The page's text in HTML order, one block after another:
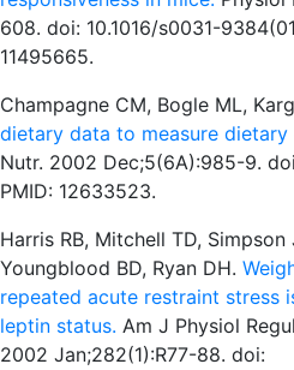
608. doi: 10.1016/s0031-
11495665.
Champagne CM, Bogle ML,
dietary data to measure dietary
Nutr. 2002 Dec;5(6A):985-9.
PMID: 12633523.
Harris RB, Mitchell TD, Simpson
Youngblood BD, Ryan DH.
repeated acute restraint stress
leptin status. Am J Physiol
2002 Jan;282(1):R77-88. doi: